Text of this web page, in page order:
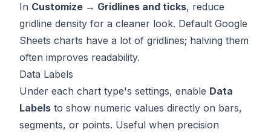
In Customize → Gridlines and ticks, reduce
gridline density for a cleaner look. Default Google
Sheets charts have a lot of gridlines; halving them
often improves readability.
Data Labels
Under each chart type's settings, enable Data
Labels to show numeric values directly on bars,
segments, or points. Useful when precision